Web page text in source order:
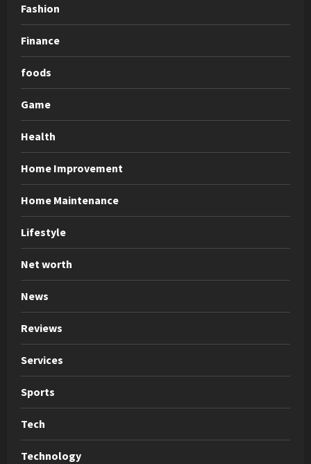
Fashion
Finance
foods
Game
Health
Home Improvement
Home Maintenance
Lifestyle
Net worth
News
Reviews
Services
Sports
Tech
Technology